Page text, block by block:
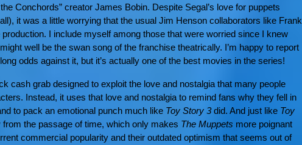
Conchords” creator James Bobin. Despite Segal’s love for puppets
it was a little worrying that the usual Jim Henson collaborators like Frank
I include myself among those that were worried since I knew
well be the swan song of the franchise theatrically. I’m happy to report
odds against it, but it’s actually one of the best movies in the series!
cash grab designed to exploit the love and nostalgia that many people
Instead, it uses that love and nostalgia to remind fans why they fell in
to pack an emotional punch much like Toy Story 3did. And just like Toy
from the passage of time, which only makes The Muppets more poignant
commercial popularity and their outdated optimism that seems out of